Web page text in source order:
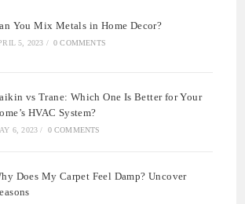
You Mix Metals in Home Decor?
5, 2023 / 0 COMMENTS
vs Trane: Which One Is Better for Your
HVAC System?
6, 2023 / 0 COMMENTS
Does My Carpet Feel Damp? Uncover